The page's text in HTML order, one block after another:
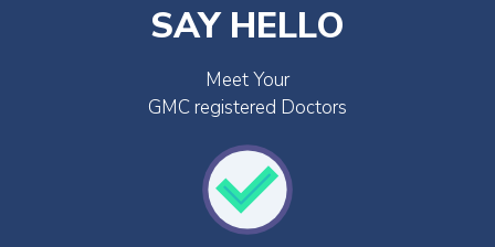
SAY HELLO
Meet Your
GMC registered Doctors